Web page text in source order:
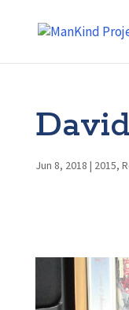
Jun 8, 2018 | 2015,